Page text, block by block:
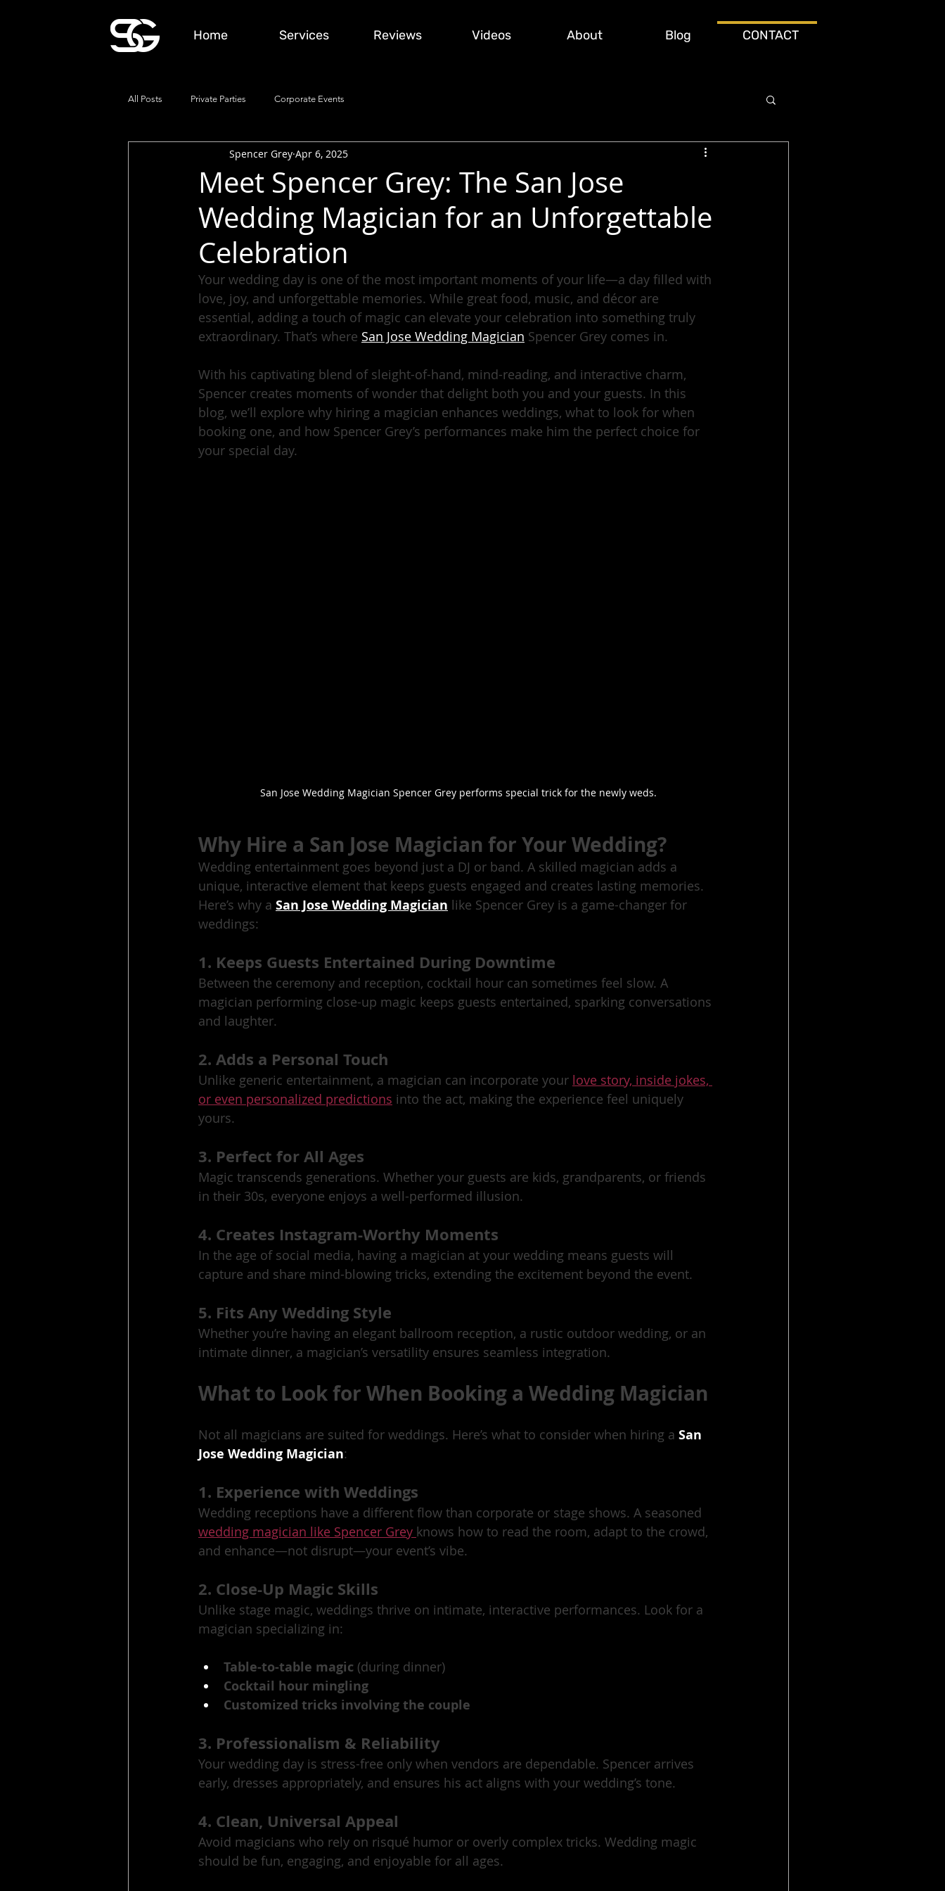
Home Services Reviews Videos About Blog CONTACT
All Posts Private Parties Corporate Events
Meet Spencer Grey: The San Jose
Wedding Magician for an Unforgettable
Celebration
Spencer Grey Apr 6, 2025
Your wedding day is one of the most important moments of your life—a day filled with
love, joy, and unforgettable memories. While great food, music, and décor are
essential, adding a touch of magic can elevate your celebration into something truly
extraordinary. That’s where San Jose Wedding Magician Spencer Grey comes in.
With his captivating blend of sleight-of-hand, mind-reading, and interactive charm,
Spencer creates moments of wonder that delight both you and your guests. In this
blog, we’ll explore why hiring a magician enhances weddings, what to look for when
booking one, and how Spencer Grey’s performances make him the perfect choice for
your special day.
San Jose Wedding Magician Spencer Grey performs special trick for the newly weds.
Why Hire a San Jose Magician for Your Wedding?
Wedding entertainment goes beyond just a DJ or band. A skilled magician adds a
unique, interactive element that keeps guests engaged and creates lasting memories.
Here’s why a San Jose Wedding Magician like Spencer Grey is a game-changer for
weddings:
1. Keeps Guests Entertained During Downtime
Between the ceremony and reception, cocktail hour can sometimes feel slow. A
magician performing close-up magic keeps guests entertained, sparking conversations
and laughter.
2. Adds a Personal Touch
Unlike generic entertainment, a magician can incorporate your love story, inside jokes,
or even personalized predictions into the act, making the experience feel uniquely
yours.
3. Perfect for All Ages
Magic transcends generations. Whether your guests are kids, grandparents, or friends
in their 30s, everyone enjoys a well-performed illusion.
4. Creates Instagram-Worthy Moments
In the age of social media, having a magician at your wedding means guests will
capture and share mind-blowing tricks, extending the excitement beyond the event.
5. Fits Any Wedding Style
Whether you’re having an elegant ballroom reception, a rustic outdoor wedding, or an
intimate dinner, a magician’s versatility ensures seamless integration.
What to Look for When Booking a Wedding Magician
Not all magicians are suited for weddings. Here’s what to consider when hiring a San
Jose Wedding Magician:
1. Experience with Weddings
Wedding receptions have a different flow than corporate or stage shows. A seasoned
wedding magician like Spencer Grey knows how to read the room, adapt to the crowd,
and enhance—not disrupt—your event’s vibe.
2. Close-Up Magic Skills
Unlike stage magic, weddings thrive on intimate, interactive performances. Look for a
magician specializing in:
Table-to-table magic (during dinner)
Cocktail hour mingling
Customized tricks involving the couple
3. Professionalism & Reliability
Your wedding day is stress-free only when vendors are dependable. Spencer arrives
early, dresses appropriately, and ensures his act aligns with your wedding’s tone.
4. Clean, Universal Appeal
Avoid magicians who rely on risqué humor or overly complex tricks. Wedding magic
should be fun, engaging, and enjoyable for all ages.